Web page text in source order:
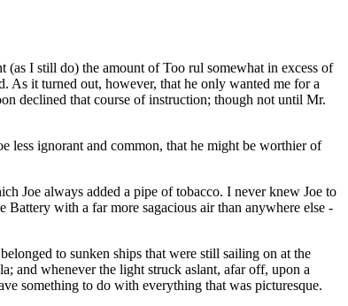
I still do) the amount of Too rul somewhat in excess of
As it turned out, however, that he only wanted me for a
declined that course of instruction; though not until Mr.
less ignorant and common, that he might be worthier of
Joe always added a pipe of tobacco. I never knew Joe to
with a far more sagacious air than anywhere else -
to sunken ships that were still sailing on at the
and whenever the light struck aslant, afar off, upon a
something to do with everything that was picturesque.